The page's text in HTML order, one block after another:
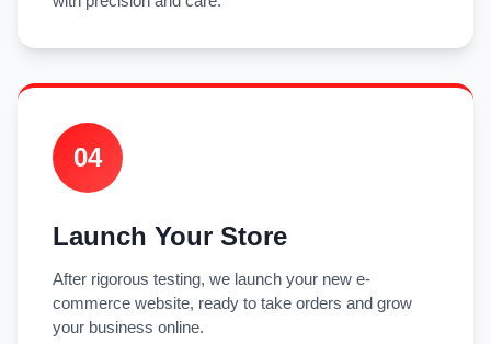
04
Launch Your Store
After rigorous testing, we launch your new e-
commerce website, ready to take orders and grow
your business online.